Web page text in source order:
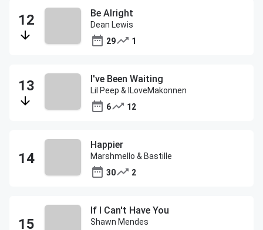
Be Alright
Dean Lewis
29
1
I've Been Waiting
Lil Peep & ILoveMakonnen
6
12
Happier
Marshmello & Bastille
30
2
If I Can't Have You
Shawn Mendes